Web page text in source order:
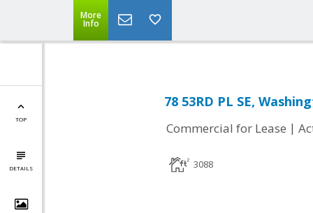
More
Info
TOP
DETAILS
78 53RD PL SE,
Commercial for Lease |
3088